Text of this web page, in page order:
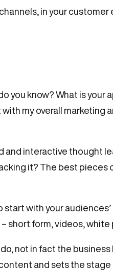
in your customer
you know? What is your
my overall marketing
and interactive thought
it? The best pieces
with your
short form, videos, white
not in fact the
and sets the stage